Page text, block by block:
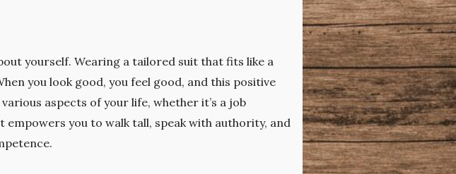
yourself. Wearing a tailored suit that fits like a
you look good, you feel good, and this positive
aspects of your life, whether it’s a job
empowers you to walk tall, speak with authority, and